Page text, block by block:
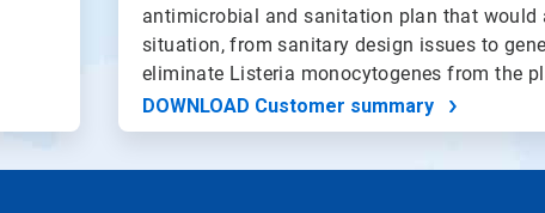
antimicrobial and sanitation plan that would
situation, from sanitary design issues to
eliminate Listeria monocytogenes from the
DOWNLOAD Customer summary